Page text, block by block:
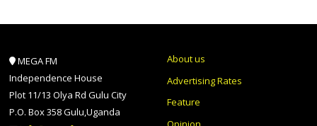
MEGA FM
Independence House
Plot 11/13 Olya Rd Gulu City
P.O. Box 358 Gulu,Uganda
About us
Advertising Rates
Feature